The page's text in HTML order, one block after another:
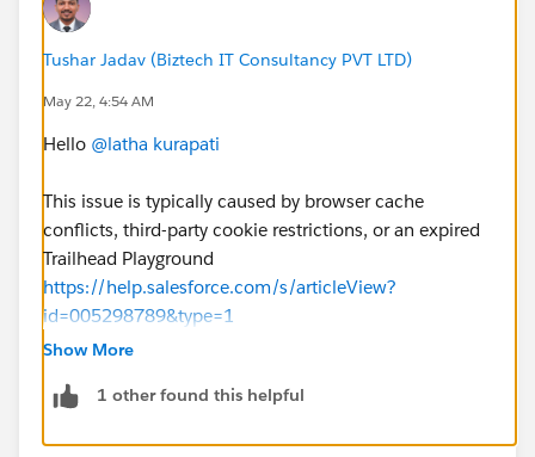
Tushar Jadav (Biztech IT Consultancy PVT LTD)
May 22, 4:54 AM
Hello @latha kurapati
This issue is typically caused by browser cache
conflicts, third-party cookie restrictions, or an expired
Trailhead Playground
https://help.salesforce.com/s/articleView?
id=005298789&type=1
Show More
1 other found this helpful